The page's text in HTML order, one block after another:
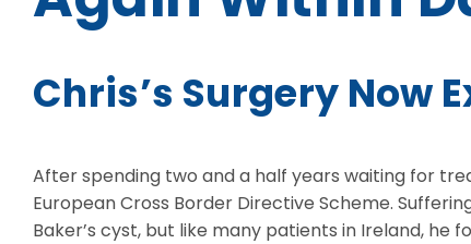
Chris’s Surgery Now
After spending two and a half years waiting for
European Cross Border Directive Scheme.
Baker’s cyst, but like many patients in Ireland, he